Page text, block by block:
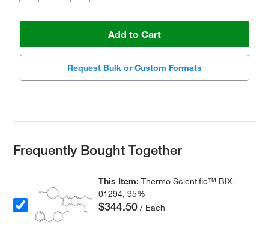
Add to Cart
Request Bulk or Custom Formats
Frequently Bought Together
This Item:Thermo Scientific™ BIX-
01294, 95%
$344.50 / Each